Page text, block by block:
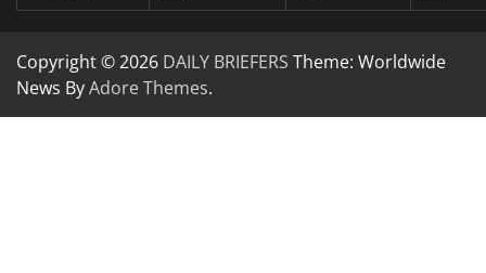
Copyright © 2026 DAILY BRIEFERS Theme: Worldwide
News ByAdore Themes.